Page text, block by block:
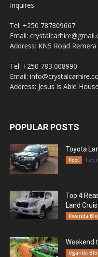
Inquires
Tel: +250 787809667
Email:
Address: KN5 Road Remera
Tel: +250 783 008990
Email:
Address: Jesus is Able
POPULAR POSTS
Toyota
fleet
Top 4
Land
Rwanda
Weekend
Uganda